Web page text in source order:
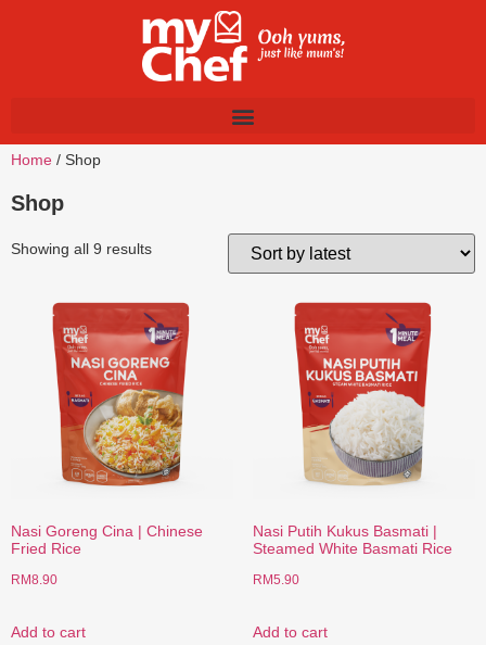
Home / Shop
Shop
Showing all 9 results
Nasi Goreng Cina | Chinese
Fried Rice
RM8.90
Add to cart
Nasi Putih Kukus Basmati |
Steamed White Basmati Rice
RM5.90
Add to cart